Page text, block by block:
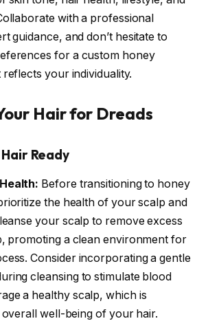
with a professional
guidance, and don’t hesitate to
for a custom honey
your individuality.
Hair for Dreads
Ready
Before transitioning to honey
the health of your scalp and
your scalp to remove excess
promoting a clean environment for
Consider incorporating a gentle
cleansing to stimulate blood
a healthy scalp, which is
well-being of your hair.